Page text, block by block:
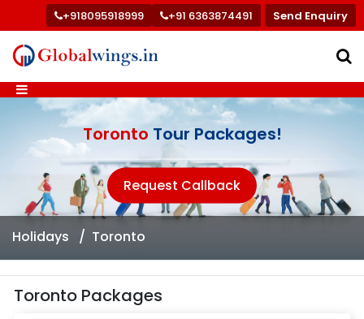
+918095918999 +91 6363874491 Send Enquiry
Holidays Toronto
Toronto Tour Packages!
Request Callback
Toronto Packages